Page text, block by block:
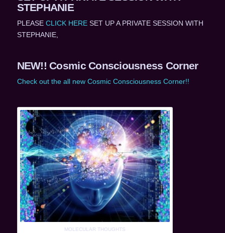
STEPHANIE
PLEASE CLICK HERESET UP A PRIVATE SESSION WITH
STEPHANIE,
NEW!! Cosmic Consciousness Corner
Check out the all new Cosmic Consciousness Corner!!
MOLECULAR THOUGHTS